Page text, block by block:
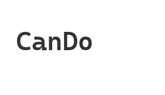
CanDo